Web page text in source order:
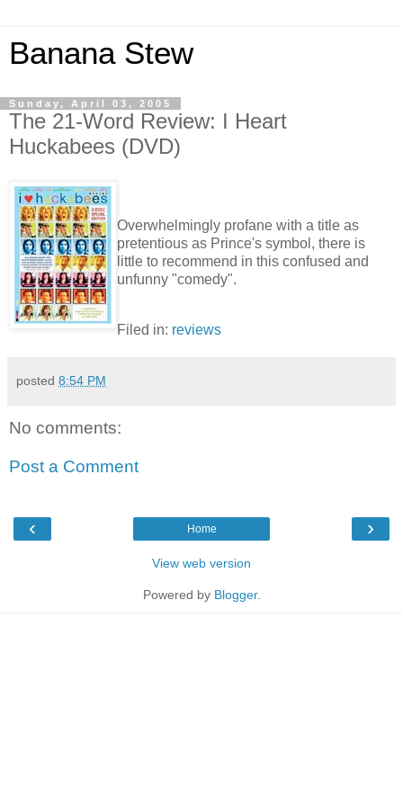
Banana Stew
Sunday, April 03, 2005
The 21-Word Review: I Heart
Huckabees (DVD)
Overwhelmingly profane with a title as
pretentious as Prince's symbol, there is
little to recommend in this confused and
unfunny "comedy".
Filed in: reviews
posted 8:54 PM
No comments:
Post a Comment
‹ ›
Home
View web version
Powered by Blogger.